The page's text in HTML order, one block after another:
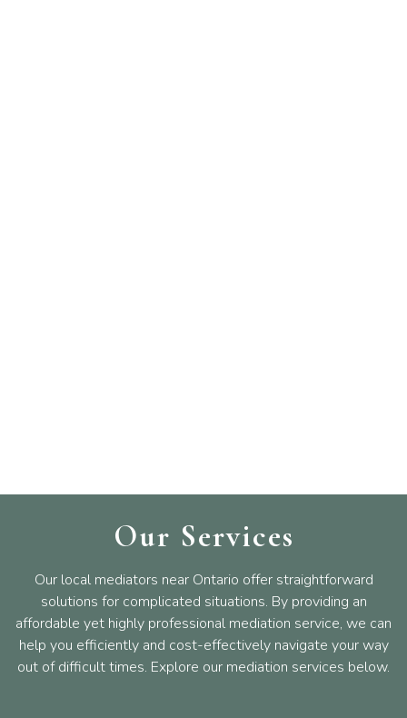
Our Services
Our local mediators near Ontario offer straightforward
solutions for complicated situations. By providing an
affordable yet highly professional mediation service, we can
help you efficiently and cost-effectively navigate your way
out of difficult times. Explore our mediation services below.